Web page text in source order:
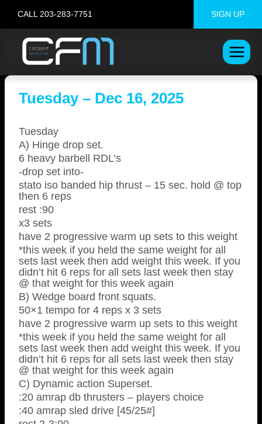
content
CALL 203-283-7751 SIGN UP
Tuesday – Dec 16, 2025
Tuesday
A) Hinge drop set.
6 heavy barbell RDL’s
-drop set into-
stato iso banded hip thrust – 15 sec. hold @ top
then 6 reps
rest :90
x3 sets
have 2 progressive warm up sets to this weight
*this week if you held the same weight for all
sets last week then add weight this week. If you
didn’t hit 6 reps for all sets last week then stay
@ that weight for this week again
B) Wedge board front squats.
50×1 tempo for 4 reps x 3 sets
have 2 progressive warm up sets to this weight
*this week if you held the same weight for all
sets last week then add weight this week. If you
didn’t hit 6 reps for all sets last week then stay
@ that weight for this week again
C) Dynamic action Superset.
:20 amrap db thrusters – players choice
:40 amrap sled drive [45/25#]